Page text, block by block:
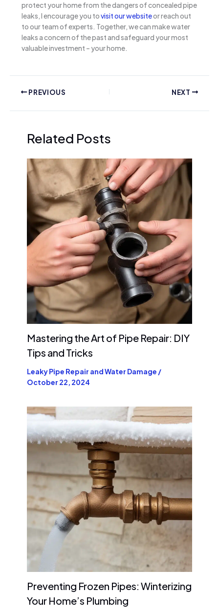
protect your home from the dangers of concealed pipe
leaks, I encourage you tovisit our websiteor reach out
to our team of experts. Together, we can make water
leaks a concern of the past and safeguard your most
valuable investment – your home.
PREVIOUS NEXT
Related Posts
Mastering the Art of Pipe Repair: DIY
Tips and Tricks
Leaky Pipe Repair and Water Damage /
October 22, 2024
Preventing Frozen Pipes: Winterizing
Your Home’s Plumbing